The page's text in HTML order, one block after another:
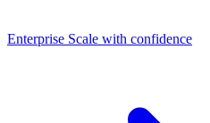
Dashboards
Enterprise Scale with confidence